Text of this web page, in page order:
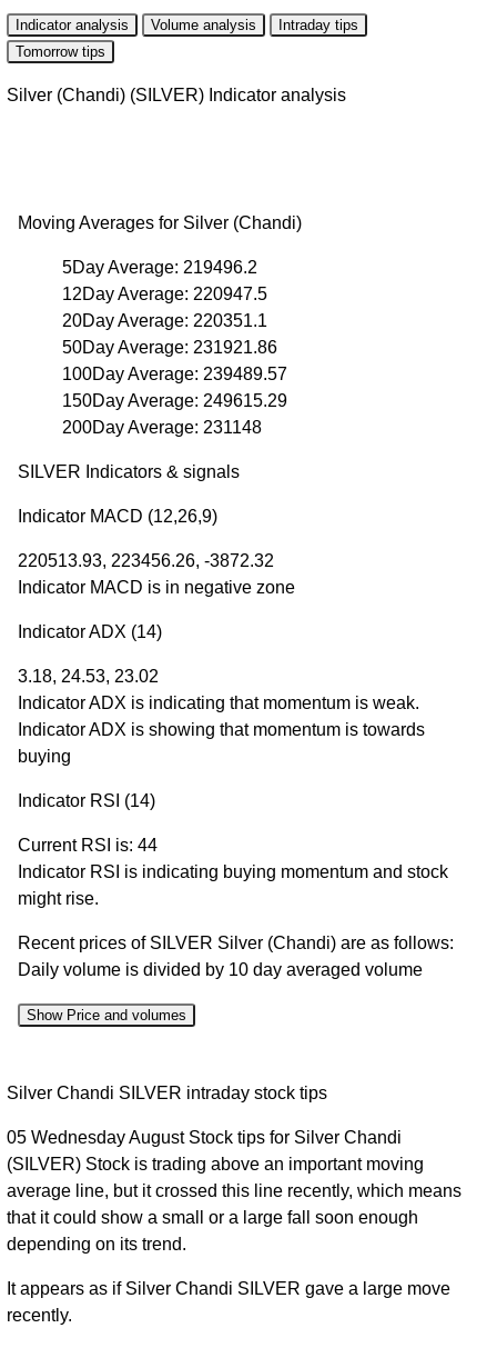
Indicator analysis Volume analysis
Intraday tips
Tomorrow tips
Silver (Chandi) (SILVER) Indicator analysis
Moving Averages for Silver (Chandi)
5Day Average: 219496.2
12Day Average: 220947.5
20Day Average: 220351.1
50Day Average: 231921.86
100Day Average: 239489.57
150Day Average: 249615.29
200Day Average: 231148
SILVER Indicators & signals
Indicator MACD (12,26,9)
220513.93, 223456.26, -3872.32
Indicator MACD is in negative zone
Indicator ADX (14)
3.18, 24.53, 23.02
Indicator ADX is indicating that momentum is weak.
Indicator ADX is showing that momentum is towards
buying
Indicator RSI (14)
Current RSI is: 44
Indicator RSI is indicating buying momentum and stock
might rise.
Recent prices of SILVER Silver (Chandi) are as follows:
Daily volume is divided by 10 day averaged volume
Show Price and volumes
Date Close Range
%
05
Wed
Aug
2026
223244.00
2.68%
1.5
times
04 Tue
Aug
2026
218457.00
to
0.26%
times
Silver Chandi SILVER intraday stock tips
05 Wednesday August Stock tips for Silver Chandi
(SILVER) Stock is trading above an important moving
average line, but it crossed this line recently, which means
that it could show a small or a large fall soon enough
depending on its trend.
It appears as if Silver Chandi SILVER gave a large move
recently.